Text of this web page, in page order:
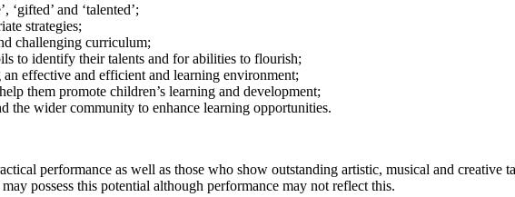
‘gifted’ and ‘talented’;
strategies;
challenging curriculum;
to identify their talents and for abilities to flourish;
effective and efficient and learning environment;
them promote children’s learning and development;
the wider community to enhance learning opportunities.
performance as well as those who show outstanding artistic, musical and creative
possess this potential although performance may not reflect this.